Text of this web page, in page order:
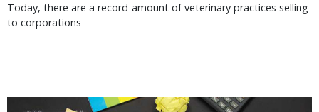
Today, there are a record-amount of veterinary practices selling
to corporations